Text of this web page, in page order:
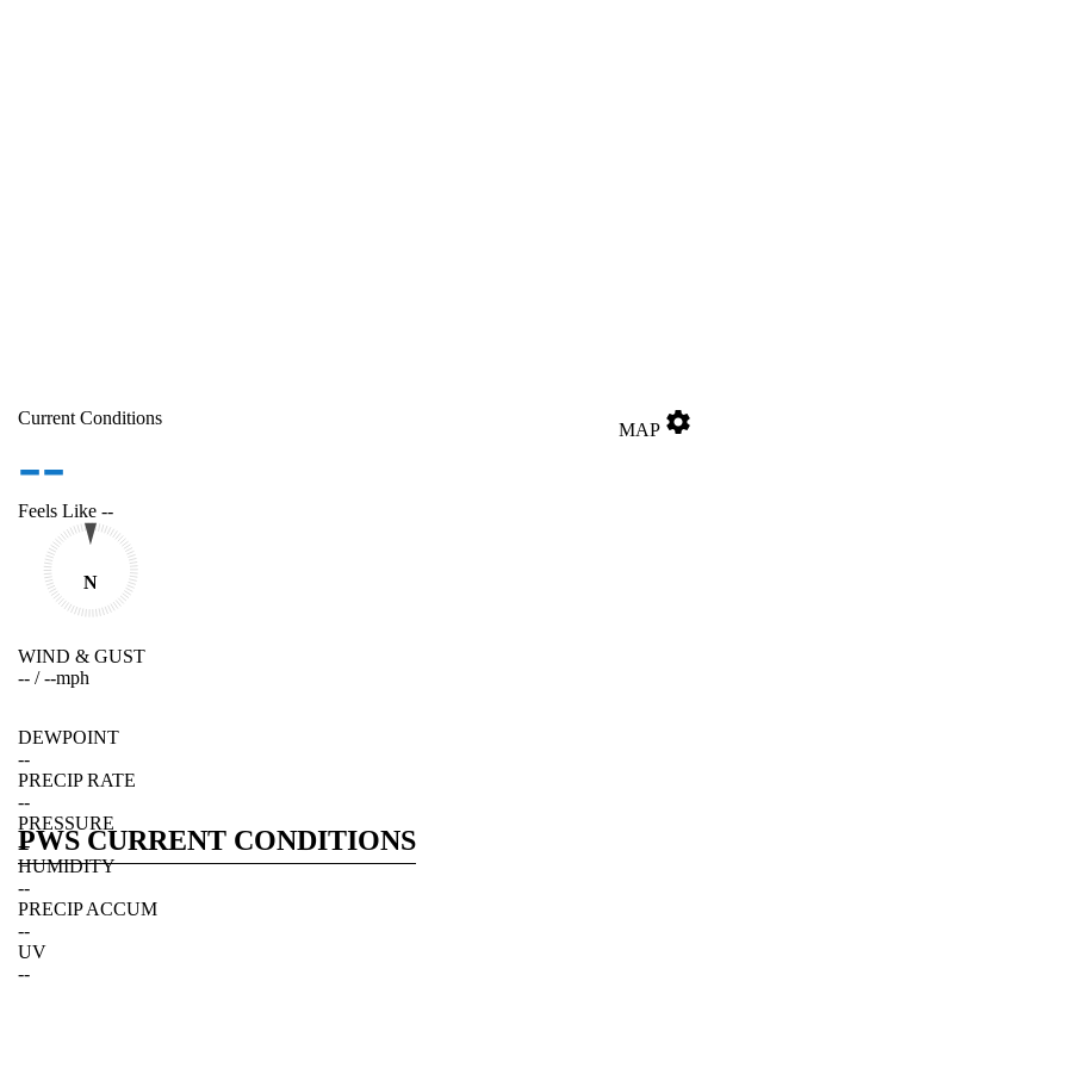
Current Conditions
--
Feels Like --
N
WIND & GUST
-- /--mph
DEWPOINT
--
PRECIP RATE
--
PRESSURE
--
HUMIDITY
--
PRECIP ACCUM
--
UV
--
MAP settings
PWS CURRENT CONDITIONS